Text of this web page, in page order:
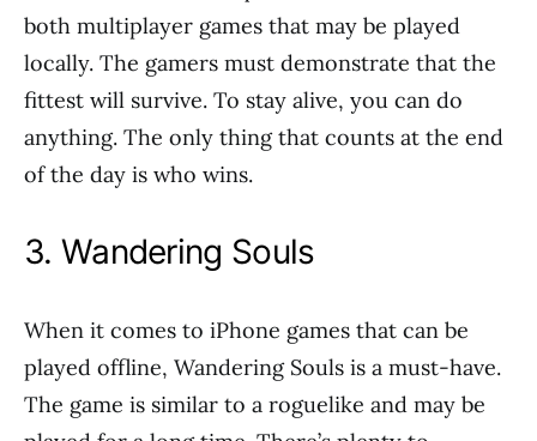
both multiplayer games that may be played
locally. The gamers must demonstrate that the
fittest will survive. To stay alive, you can do
anything. The only thing that counts at the end
of the day is who wins.
3. Wandering Souls
When it comes to iPhone games that can be
played offline, Wandering Souls is a must-have.
The game is similar to a roguelike and may be